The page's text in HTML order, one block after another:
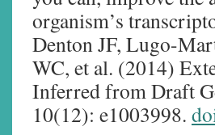
organism’s
Denton JF, Lugo-
WC, et al. (2014)
Inferred from Draft
10(12): e1003998.